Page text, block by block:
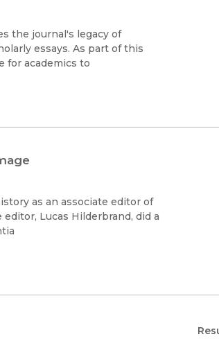
the journal's legacy of
essays. As part of this
for academics to
as an associate editor of
Lucas Hilderbrand, did a